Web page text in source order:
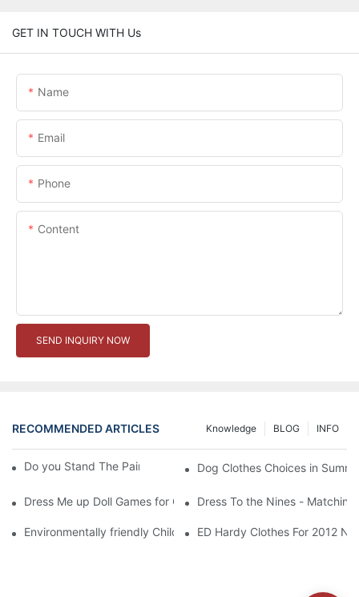
GET IN TOUCH WITH Us
Name
Email
Phone
Content
SEND INQUIRY NOW
RECOMMENDED ARTICLES INFO
BLOG
Knowledge
Do you Stand The Pain of Urination For a Long
Dog Clothes Choices in
Dress Me up Doll Games for Girls Dress To the Nines -
Environmentally friendly Children Clothes Go Organic
ED Hardy Clothes For 2012